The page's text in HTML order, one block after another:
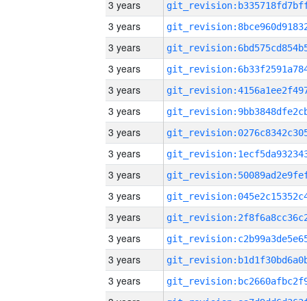
3 years
3 years
3 years
3 years
3 years
3 years
3 years
3 years
3 years
3 years
3 years
3 years
3 years
3 years